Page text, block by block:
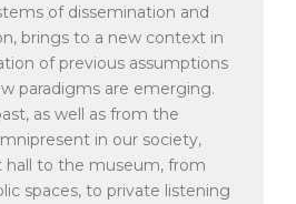
of dissemination and
brings to a new context in
of previous assumptions
paradigms are emerging.
as well as from the
in our society,
to the museum, from
spaces, to private listening